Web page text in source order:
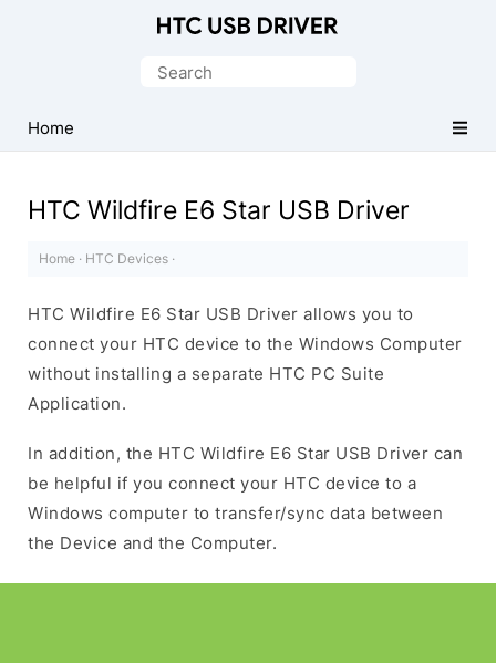
Driver
for
Search
Home
HTC Wildfire E6 Star USB Driver
Home · HTC Devices ·
HTC Wildfire E6 Star USB Driver allows you to
connect your HTC device to the Windows Computer
without installing a separate HTC PC Suite
Application.
In addition, the HTC Wildfire E6 Star USB Driver can
be helpful if you connect your HTC device to a
Windows computer to transfer/sync data between
the Device and the Computer.